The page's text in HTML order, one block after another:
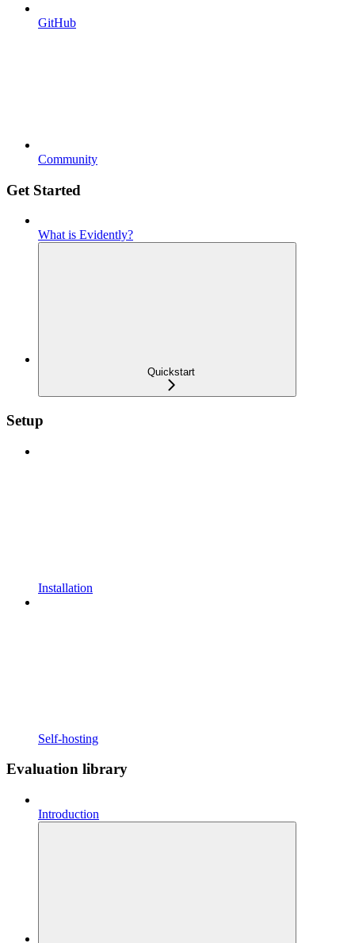
GitHub
Community
Get Started
What is Evidently?
Quickstart
Setup
Installation
Self-hosting
Evaluation library
Introduction